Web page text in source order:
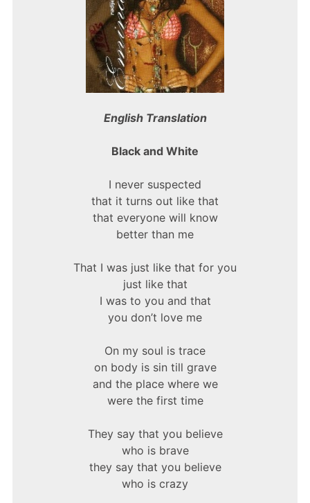
English Translation
Black and White
I never suspected
that it turns out like that
that everyone will know
better than me
That I was just like that for you
just like that
I was to you and that
you don’t love me
On my soul is trace
on body is sin till grave
and the place where we
were the first time
They say that you believe
who is brave
they say that you believe
who is crazy